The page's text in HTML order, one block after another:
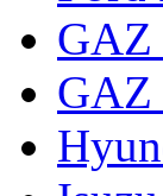
GAZ
GAZ